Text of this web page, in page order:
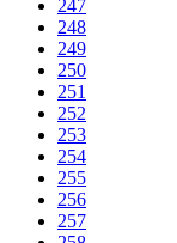
247
248
249
250
251
252
253
254
255
256
257